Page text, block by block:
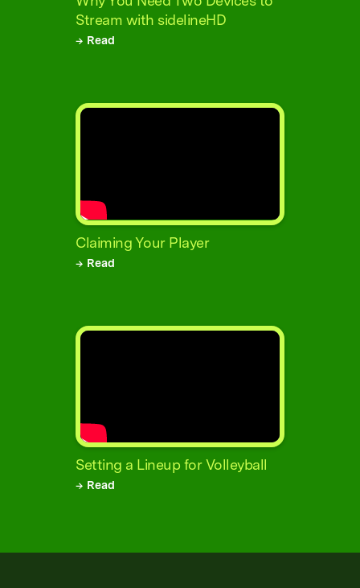
Stream with sidelineHD
→ Read
Claiming Your Player
→ Read
Setting a Lineup for Volleyball
→ Read